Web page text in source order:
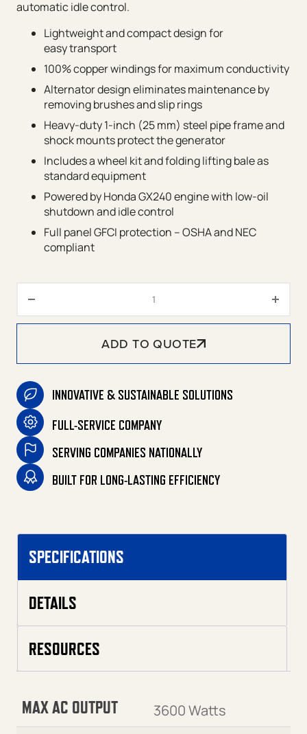
automatic idle control.
Lightweight and compact design for
easy transport
100% copper windings for maximum conductivity
Alternator design eliminates maintenance by
removing brushes and slip rings
Heavy-duty 1-inch (25 mm) steel pipe frame and
shock mounts protect the generator
Includes a wheel kit and folding lifting bale as
standard equipment
Powered by Honda GX240 engine with low-oil
shutdown and idle control
Full panel GFCI protection – OSHA and NEC
compliant
ADD TO QUOTE
INNOVATIVE & SUSTAINABLE SOLUTIONS
FULL-SERVICE COMPANY
SERVING COMPANIES NATIONALLY
BUILT FOR LONG-LASTING EFFICIENCY
SPECIFICATIONS
DETAILS
RESOURCES
MAX AC OUTPUT 3600 Watts